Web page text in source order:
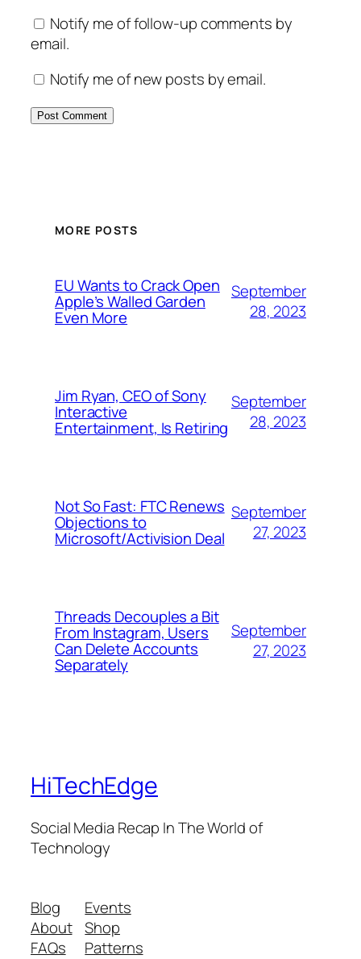
Notify me of follow-up comments by
email.
Notify me of new posts by email.
MORE POSTS
EU Wants to Crack Open
Apple’s Walled Garden
Even More
September
28, 2023
Jim Ryan, CEO of Sony
Interactive
Entertainment, Is Retiring
September
28, 2023
Not So Fast: FTC Renews
Objections to
Microsoft/Activision Deal
September
27, 2023
Threads Decouples a Bit
From Instagram, Users
Can Delete Accounts
Separately
September
27, 2023
HiTechEdge
Social Media Recap In The World of
Technology
Blog
About
FAQs
Events
Shop
Patterns